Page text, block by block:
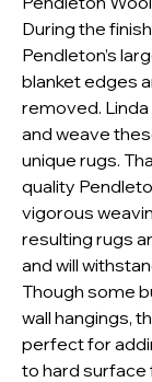
During the
Pendleton’s
blanket edges
removed.
and weave
unique rugs.
quality
vigorous
resulting rugs
and will
Though some
wall hangings,
perfect for
to hard surface